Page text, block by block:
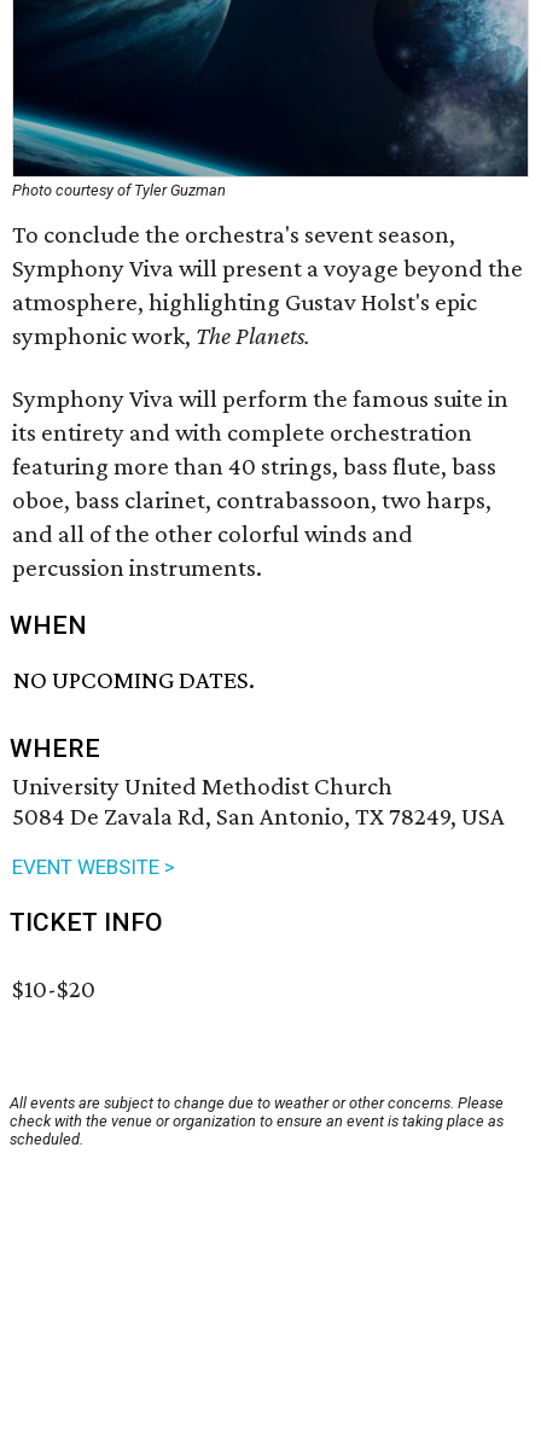
Photo courtesy of Tyler Guzman
To conclude the orchestra's sevent season,
Symphony Viva will present a voyage beyond the
atmosphere, highlighting Gustav Holst's epic
symphonic work, The Planets.
Symphony Viva will perform the famous suite in
its entirety and with complete orchestration
featuring more than 40 strings, bass flute, bass
oboe, bass clarinet, contrabassoon, two harps,
and all of the other colorful winds and
percussion instruments.
WHEN
NO UPCOMING DATES.
WHERE
University United Methodist Church
5084 De Zavala Rd, San Antonio, TX 78249, USA
EVENT WEBSITE >
TICKET INFO
$10-$20
All events are subject to change due to weather or other concerns. Please
check with the venue or organization to ensure an event is taking place as
scheduled.